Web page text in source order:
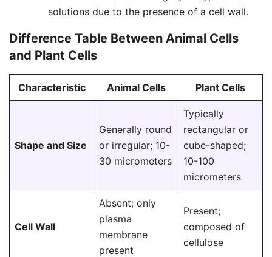
solutions due to the presence of a cell wall.
Difference Table Between Animal Cells
and Plant Cells
Characteristic Animal Cells Plant Cells
Shape and Size
Generally round
or irregular; 10-
30 micrometers
Typically
rectangular or
cube-shaped;
10-100
micrometers
Cell Wall
Absent; only
plasma
membrane
present
Present;
composed of
cellulose